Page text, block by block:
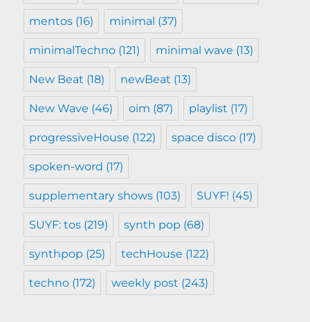
mentos (16) minimal (37)
minimalTechno (121) minimal wave (13)
New Beat (18) newBeat (13)
New Wave (46) oim (87) playlist (17)
progressiveHouse (122) space disco (17)
spoken-word (17)
supplementary shows (103) SUYF! (45)
SUYF: tos (219) synth pop (68)
synthpop (25) techHouse (122)
techno (172) weekly post (243)